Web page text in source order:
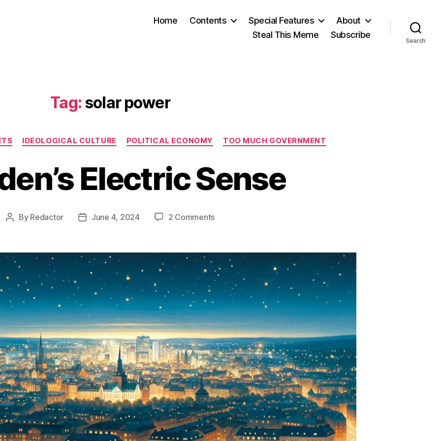
Home Contents Special Features
About
Steal This Meme
Subscribe
Search
Tag: solar power
Categories
IDEOLOGICAL CULTURE POLITICAL ECONOMY TOO MUCH GOVERNMENT
Electric Sense
Post
By Redactor
PostJune 4, 2024 2 Commentson
Sense